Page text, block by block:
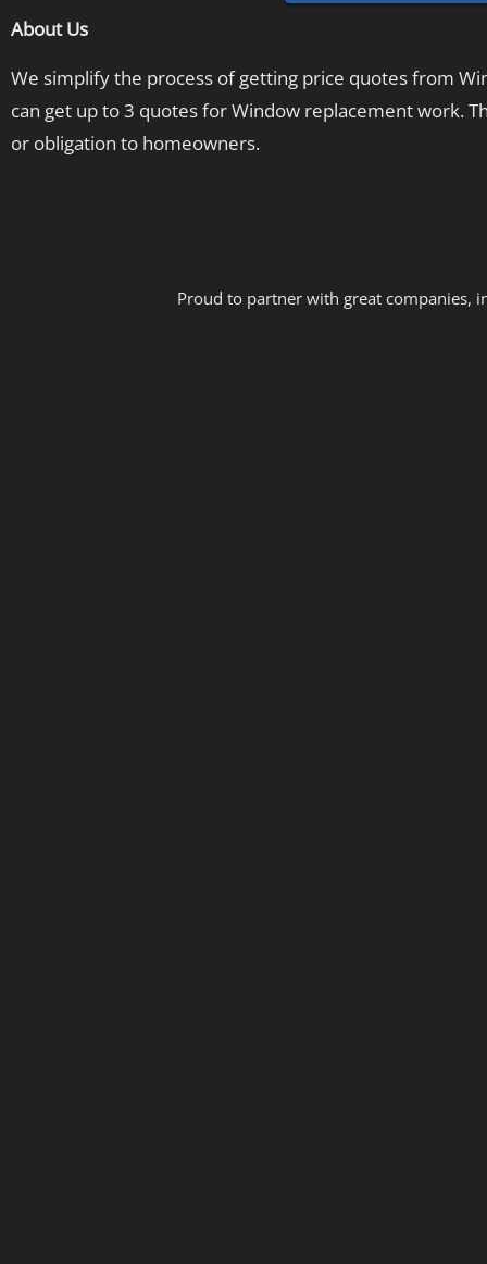
About Us
We simplify the process of getting price quotes from
can get up to 3 quotes for Window replacement work.
or obligation to homeowners.
Proud to partner with great companies,